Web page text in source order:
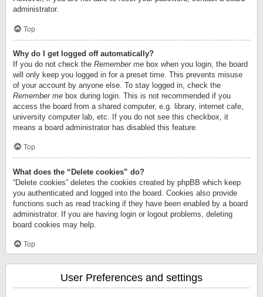
administrator.
Top
Why do I get logged off automatically?
If you do not check the Remember me box when you login, the board
will only keep you logged in for a preset time. This prevents misuse
of your account by anyone else. To stay logged in, check the
Remember me box during login. This is not recommended if you
access the board from a shared computer, e.g. library, internet cafe,
university computer lab, etc. If you do not see this checkbox, it
means a board administrator has disabled this feature.
Top
What does the “Delete cookies” do?
“Delete cookies” deletes the cookies created by phpBB which keep
you authenticated and logged into the board. Cookies also provide
functions such as read tracking if they have been enabled by a board
administrator. If you are having login or logout problems, deleting
board cookies may help.
Top
User Preferences and settings